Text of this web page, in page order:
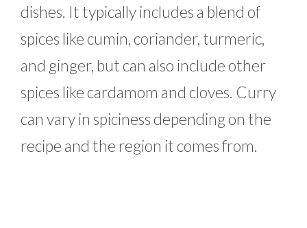
dishes. It typically includes a blend of
spices like cumin, coriander, turmeric,
and ginger, but can also include other
spices like cardamom and cloves. Curry
can vary in spiciness depending on the
recipe and the region it comes from.